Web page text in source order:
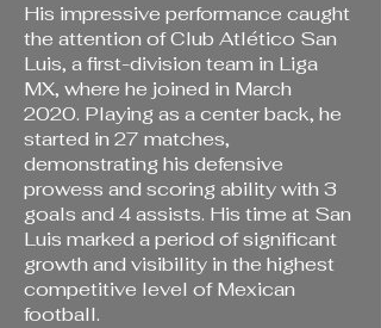
His impressive performance caught
the attention of Club Atlético San
Luis, a first-division team in Liga
MX, where he joined in March
2020. Playing as a center back, he
started in 27 matches,
demonstrating his defensive
prowess and scoring ability with 3
goals and 4 assists. His time at San
Luis marked a period of significant
growth and visibility in the highest
competitive level of Mexican
football.